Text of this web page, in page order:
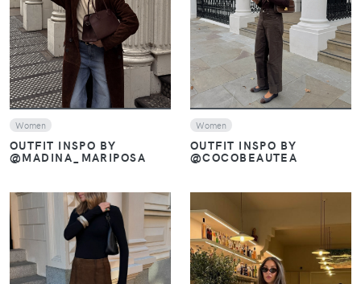
VIEW
Women
OUTFIT INSPO BY
@MADINA_MARIPOSA
VIEW
Women
OUTFIT INSPO BY
@COCOBEAUTEA